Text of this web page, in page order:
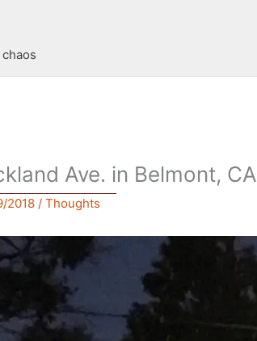
Ave. in Belmont, CA
2018 / Thoughts